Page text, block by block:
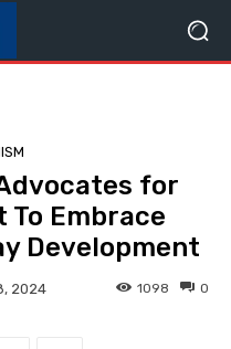
for
To Embrace
Development
2024 0
1098